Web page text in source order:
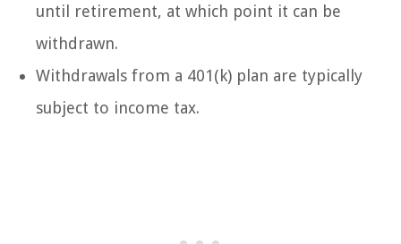
until retirement, at which point it can be
withdrawn.
Withdrawals from a 401(k) plan are typically
subject to income tax.